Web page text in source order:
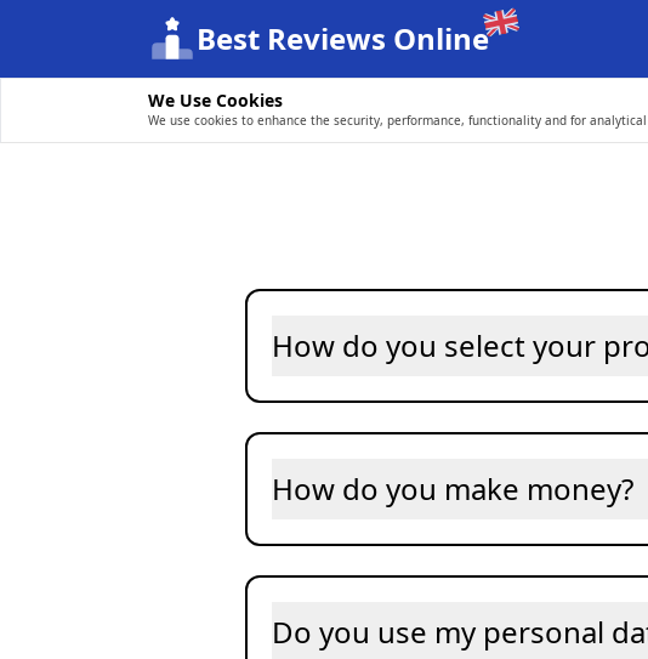
Best Reviews Online
We Use Cookies
We use cookies to enhance the security, performance, functionality and for
How do you select your
How do you make money?
Do you use my personal